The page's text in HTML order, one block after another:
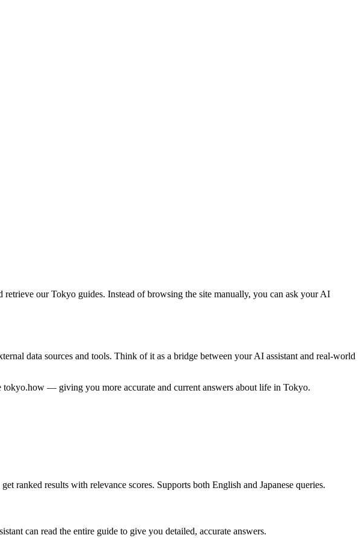
retrieve our Tokyo guides. Instead of browsing the site manually, you can ask your AI
data sources and tools. Think of it as a bridge between your AI assistant and real-world
— giving you more accurate and current answers about life in Tokyo.
results with relevance scores. Supports both English and Japanese queries.
can read the entire guide to give you detailed, accurate answers.